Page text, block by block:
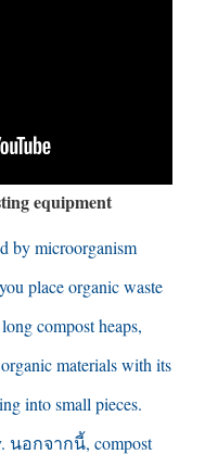
equipment
by microorganism
place organic waste
compost heaps,
materials with its
into small pieces.
. นอกจากนี้, compost